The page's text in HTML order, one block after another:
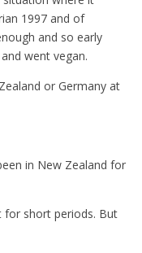
1997 and of
and so early
went vegan.
or Germany at
in New Zealand for
for short periods. But